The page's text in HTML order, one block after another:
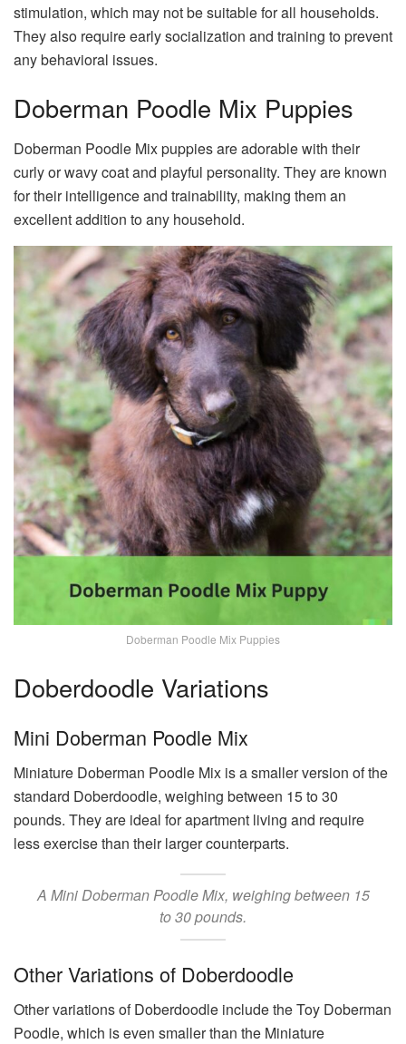
stimulation, which may not be suitable for all households.
They also require early socialization and training to prevent
any behavioral issues.
Doberman Poodle Mix Puppies
Doberman Poodle Mix puppies are adorable with their
curly or wavy coat and playful personality. They are known
for their intelligence and trainability, making them an
excellent addition to any household.
Doberman Poodle Mix Puppies
Doberdoodle Variations
Mini Doberman Poodle Mix
Miniature Doberman Poodle Mix is a smaller version of the
standard Doberdoodle, weighing between 15 to 30
pounds. They are ideal for apartment living and require
less exercise than their larger counterparts.
A Mini Doberman Poodle Mix, weighing between 15
to 30 pounds.
Other Variations of Doberdoodle
Other variations of Doberdoodle include the Toy Doberman
Poodle, which is even smaller than the Miniature